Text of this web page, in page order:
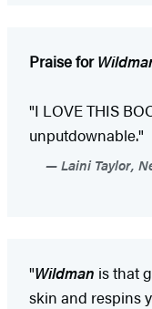
Praise for
"I LOVE THIS
unputdownable."
Laini Taylor,
"Wildman is that
skin and respins